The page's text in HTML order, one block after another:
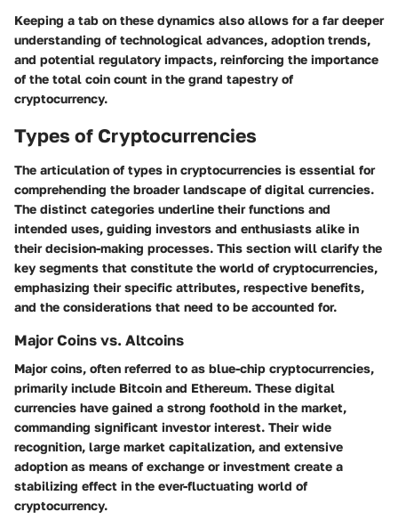
Keeping a tab on these dynamics also allows for a far deeper
understanding of technological advances, adoption trends,
and potential regulatory impacts, reinforcing the importance
of the total coin count in the grand tapestry of
cryptocurrency.
Types of Cryptocurrencies
The articulation of types in cryptocurrencies is essential for
comprehending the broader landscape of digital currencies.
The distinct categories underline their functions and
intended uses, guiding investors and enthusiasts alike in
their decision-making processes. This section will clarify the
key segments that constitute the world of cryptocurrencies,
emphasizing their specific attributes, respective benefits,
and the considerations that need to be accounted for.
Major Coins vs. Altcoins
Major coins, often referred to as blue-chip cryptocurrencies,
primarily include Bitcoin and Ethereum. These digital
currencies have gained a strong foothold in the market,
commanding significant investor interest. Their wide
recognition, large market capitalization, and extensive
adoption as means of exchange or investment create a
stabilizing effect in the ever-fluctuating world of
cryptocurrency.